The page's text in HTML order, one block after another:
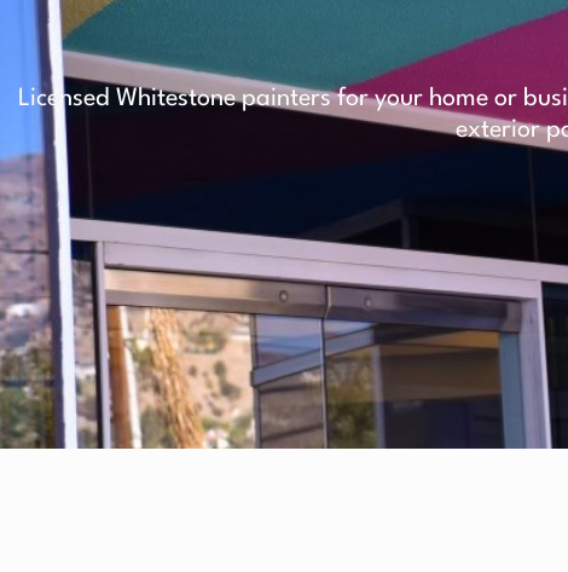
Licensed Whitestone painters for your home or
exterior